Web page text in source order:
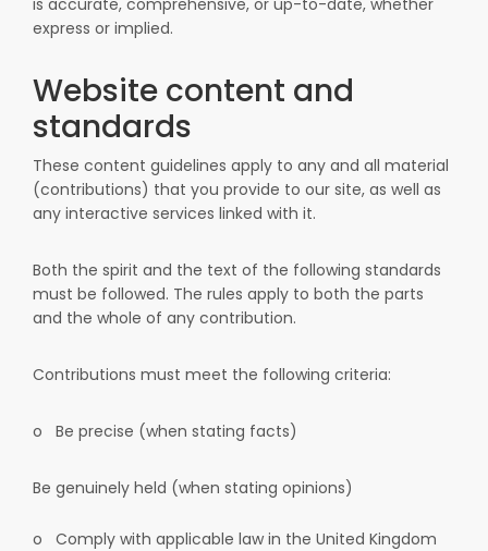
is accurate, comprehensive, or up-to-date, whether
express or implied.
Website content and
standards
These content guidelines apply to any and all material
(contributions) that you provide to our site, as well as
any interactive services linked with it.
Both the spirit and the text of the following standards
must be followed. The rules apply to both the parts
and the whole of any contribution.
Contributions must meet the following criteria:
o Be precise (when stating facts)
Be genuinely held (when stating opinions)
o
Comply with applicable law in the United Kingdom